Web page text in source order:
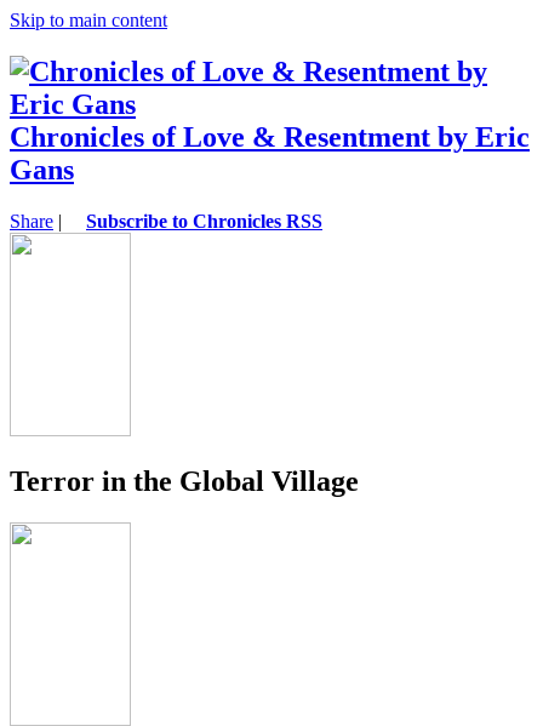
Skip to main content
Chronicles of Love & Resentment by Eric
Gans
Share | Subscribe to Chronicles RSS
Terror in the Global Village